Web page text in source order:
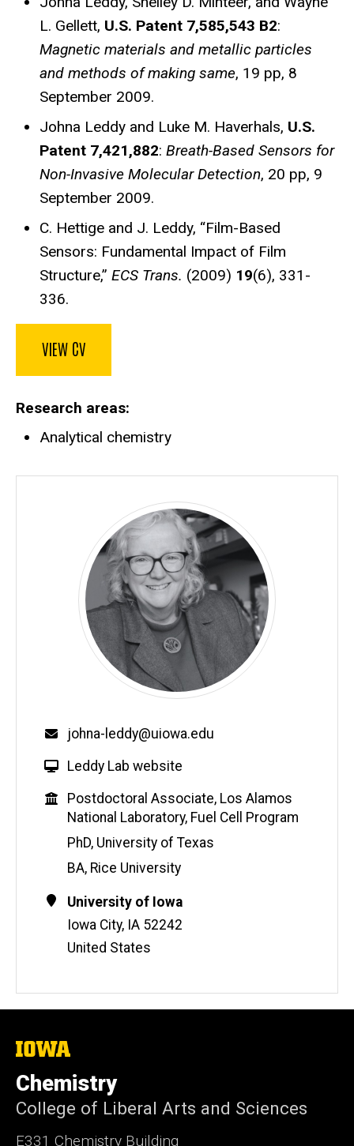
L. Gellett, U.S. Patent 7,585,543 B2:
Magnetic materials and metallic particles
and methods of making same, 19 pp, 8
September 2009.
Johna Leddy and Luke M. Haverhals, U.S.
Patent 7,421,882: Breath-Based Sensors for
Non-Invasive Molecular Detection, 20 pp, 9
September 2009.
C. Hettige and J. Leddy, “Film-Based
Sensors: Fundamental Impact of Film
Structure,” ECS Trans. (2009) 19(6), 331-
336.
VIEW CV
Research areas
Analytical chemistry
Email
johna-leddy@uiowa.edu
W
b
s
i
t
Leddy Lab website
Education
Postdoctoral Associate, Los Alamos
National Laboratory, Fuel Cell Program
PhD, University of Texas
BA, Rice University
Contact
Information
Address
University of Iowa
Iowa City, IA 52242
United States
The
of
Iowa
Chemistry
College of Liberal Arts and Sciences
E331 Chemistry Building